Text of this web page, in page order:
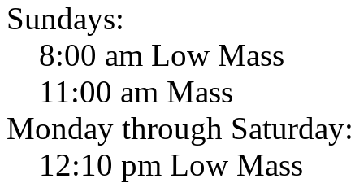
Sundays:
8:00 am Low Mass
11:00 am Mass
Monday through Saturday:
12:10 pm Low Mass